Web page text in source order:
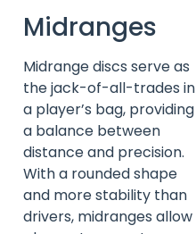
Midranges
Midrange discs serve as
the jack-of-all-trades in
a player’s bag, providing
a balance between
distance and precision.
With a rounded shape
and more stability than
drivers, midranges allow